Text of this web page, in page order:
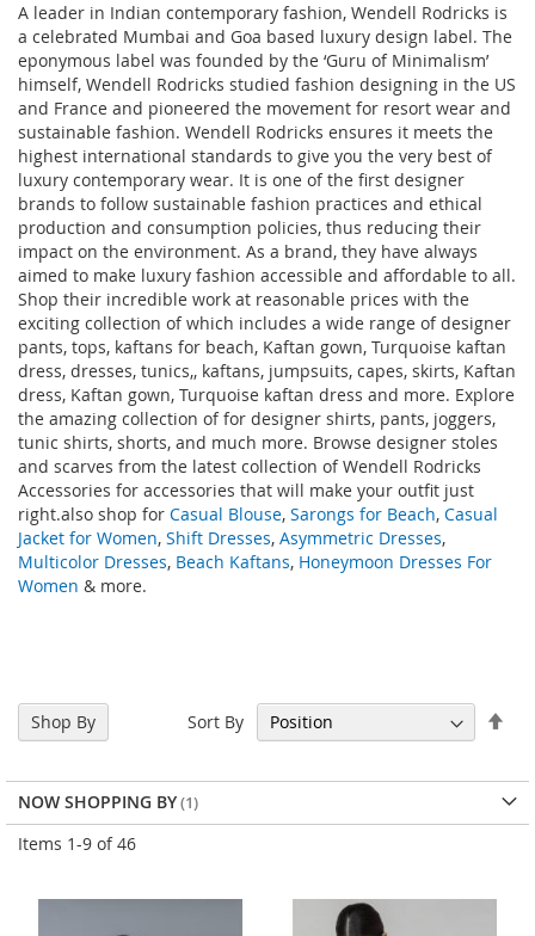
A leader in Indian contemporary fashion, Wendell Rodricks is
a celebrated Mumbai and Goa based luxury design label. The
eponymous label was founded by the ‘Guru of Minimalism’
himself, Wendell Rodricks studied fashion designing in the US
and France and pioneered the movement for resort wear and
sustainable fashion. Wendell Rodricks ensures it meets the
highest international standards to give you the very best of
luxury contemporary wear. It is one of the first designer
brands to follow sustainable fashion practices and ethical
production and consumption policies, thus reducing their
impact on the environment. As a brand, they have always
aimed to make luxury fashion accessible and affordable to all.
Shop their incredible work at reasonable prices with the
exciting collection ofwhich includes a wide range of designer
pants, tops, kaftans for beach, Kaftan gown, Turquoise kaftan
dress, dresses, tunics,, kaftans, jumpsuits, capes, skirts, Kaftan
dress, Kaftan gown, Turquoise kaftan dress and more. Explore
the amazing collection offor designer shirts, pants, joggers,
tunic shirts, shorts, and much more. Browse designer stoles
and scarves from the latest collection of Wendell Rodricks
Accessories for accessories that will make your outfit just
right.also shop for Casual Blouse, Sarongs for Beach, Casual
Jacket for Women, Shift Dresses, Asymmetric Dresses,
Multicolor Dresses, Beach Kaftans, Honeymoon Dresses For
Women & more.
Items 1-9 of46
Sort By
Shop By
NOW SHOPPING BY